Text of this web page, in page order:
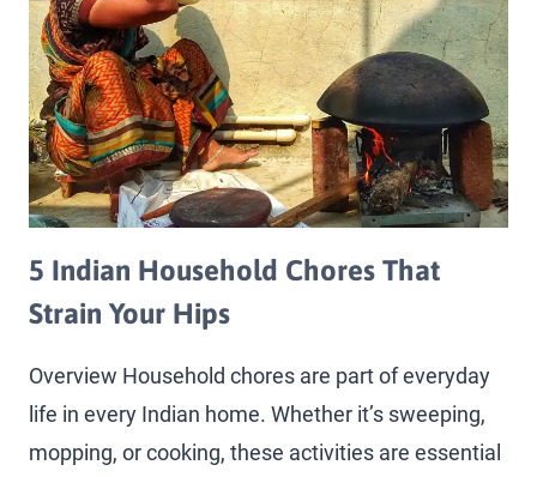
5 Indian Household Chores That
Strain Your Hips
Overview Household chores are part of everyday
life in every Indian home. Whether it’s sweeping,
mopping, or cooking, these activities are essential